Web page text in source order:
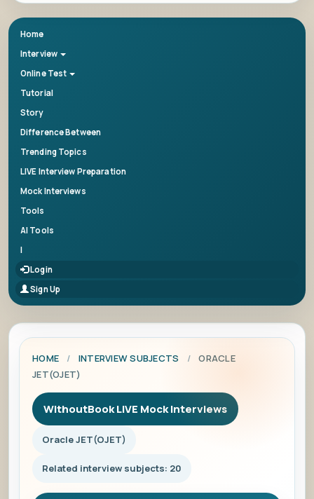
Home
Interview
Online Test
Tutorial
Story
Difference Between
Trending Topics
LIVE Interview Preparation
Mock Interviews
Tools
AI Tools
|
Login
Sign Up
HOME / INTERVIEW SUBJECTS /
ORACLE
JET(OJET)
WithoutBook LIVE Mock Interviews
Oracle JET(OJET)
Related interview subjects: 20